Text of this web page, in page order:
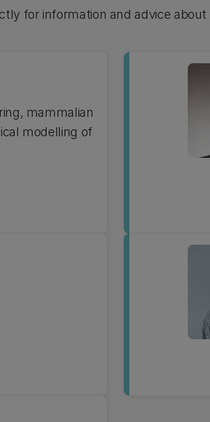
for information and advice
mammalian
modelling of